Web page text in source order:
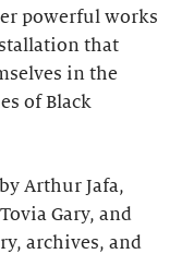
powerful works
that
in the
of Black
Arthur Jafa,
Gary, and
archives, and